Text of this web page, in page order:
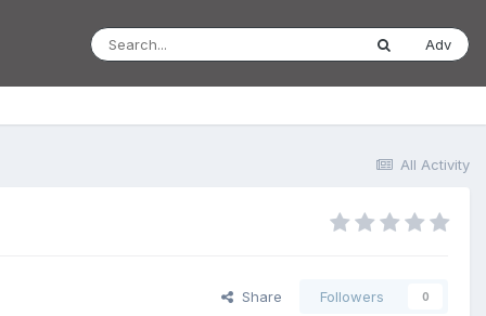
Adv
All Activity
Share Followers 0